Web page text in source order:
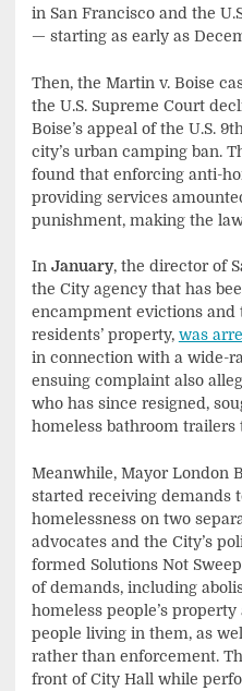
in San Francisco and the
— starting as early as
Then, the Martin v. Boise
the U.S. Supreme Court
Boise’s appeal of the U.S.
city’s urban camping ban.
found that enforcing anti-
providing services
punishment, making the
In January, the director of
the City agency that has
encampment evictions
residents’ property, was
in connection with a wide-
ensuing complaint also
who has since resigned,
homeless bathroom
Meanwhile, Mayor London
started receiving demands
homelessness on two
advocates and the City’s
formed Solutions Not
of demands, including
homeless people’s
people living in them, as
rather than enforcement.
front of City Hall while